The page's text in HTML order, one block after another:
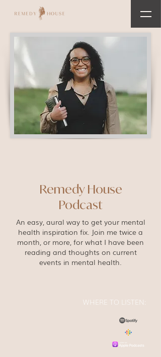
Remedy House
Podcast
An easy, aural way to get your mental
health inspiration fix. Join me twice a
month, or more, for what I have been
reading and thoughts on current
events in mental health.
WHERE TO LISTEN: